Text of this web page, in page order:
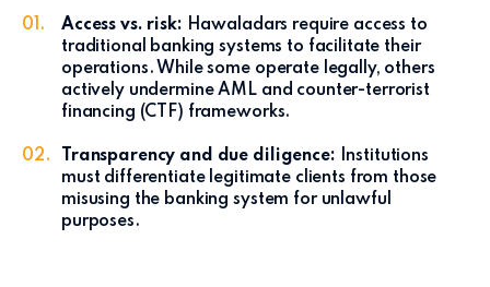
Access vs. risk: Hawaladars require access to
traditional banking systems to facilitate their
operations. While some operate legally, others
actively undermine AML and counter-terrorist
financing (CTF) frameworks.
Transparency and due diligence: Institutions
must differentiate legitimate clients from those
misusing the banking system for unlawful
purposes.